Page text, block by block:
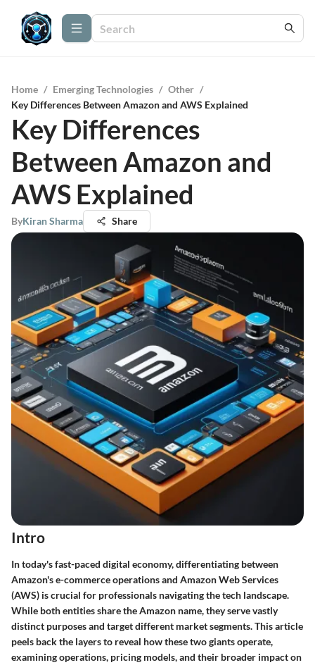
Home / Emerging Technologies / Other /
Key Differences Between Amazon and AWS Explained
Key Differences
Between Amazon and
AWS Explained
ByKiran Sharma Share
Intro
In today's fast-paced digital economy, differentiating between
Amazon's e-commerce operations and Amazon Web Services
(AWS) is crucial for professionals navigating the tech landscape.
While both entities share the Amazon name, they serve vastly
distinct purposes and target different market segments. This article
peels back the layers to reveal how these two giants operate,
examining operations, pricing models, and their broader impact on